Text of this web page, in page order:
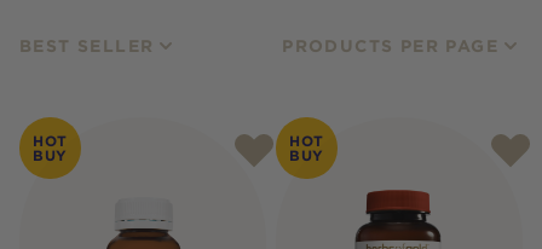
BEST SELLER PRODUCTS PER PAGE
HOT
BUY
HOT
BUY